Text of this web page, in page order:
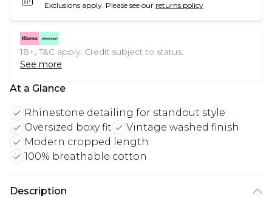
Exclusions apply. Please see our returns policy
18+, T&C apply. Credit subject to status.
See more
At a Glance
Rhinestone detailing for standout style
Oversized boxy fit
Vintage washed finish
Modern cropped length
100% breathable cotton
Description